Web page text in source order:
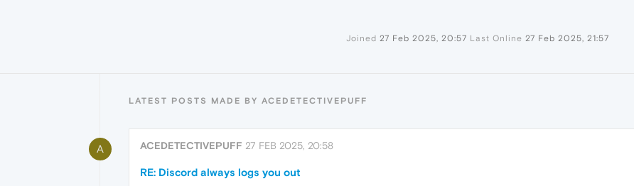
Joined 27 Feb 2025, 20:57 Last Online 27 Feb 2025, 21:57
LATEST POSTS MADE BY ACEDETECTIVEPUFF
A ACEDETECTIVEPUFF 27 FEB 2025, 20:58
RE: Discord always logs you out